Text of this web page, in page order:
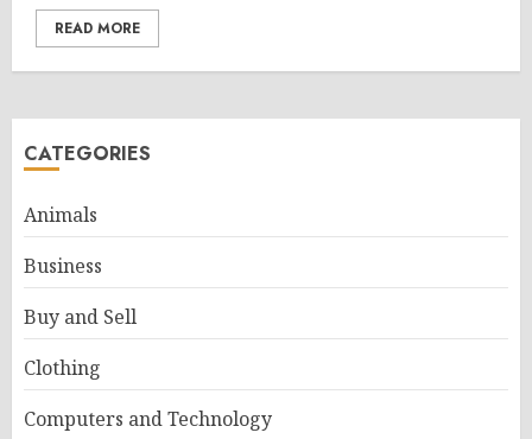
READ MORE
CATEGORIES
Animals
Business
Buy and Sell
Clothing
Computers and Technology